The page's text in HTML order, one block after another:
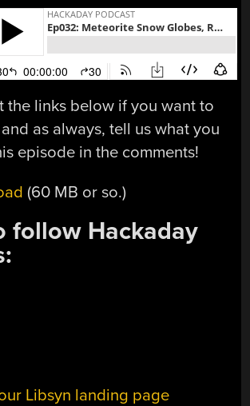
the links below if you want to
as always, tell us what you
episode in the comments!
(60 MB or so.)
follow Hackaday
Libsyn landing page